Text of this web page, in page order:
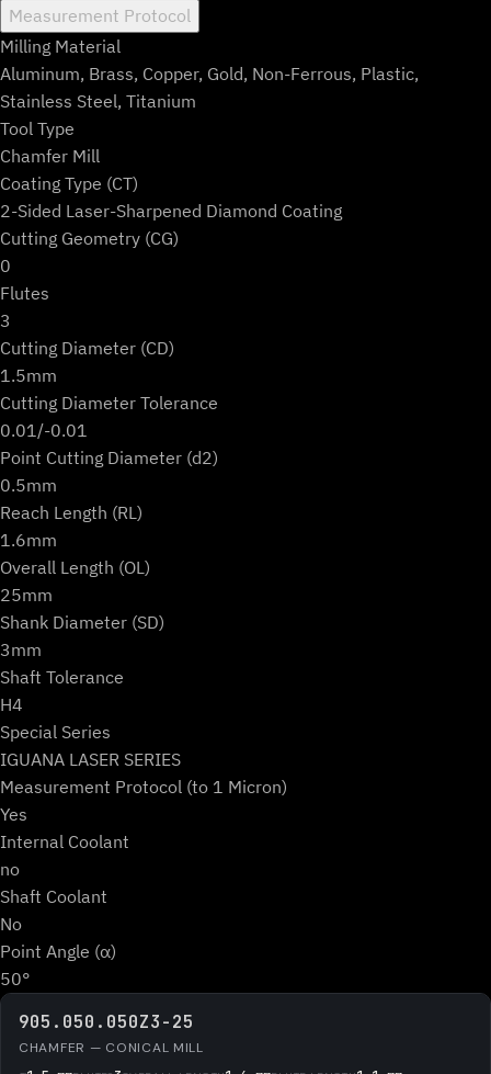
Measurement Protocol
Milling Material
Aluminum, Brass, Copper, Gold, Non-Ferrous, Plastic,
Stainless Steel, Titanium
Tool Type
Chamfer Mill
Coating Type (CT)
2-Sided Laser-Sharpened Diamond Coating
Cutting Geometry (CG)
0
Flutes
3
Cutting Diameter (CD)
1.5mm
Cutting Diameter Tolerance
0.01/-0.01
Point Cutting Diameter (d2)
0.5mm
Reach Length (RL)
1.6mm
Overall Length (OL)
25mm
Shank Diameter (SD)
3mm
Shaft Tolerance
H4
Special Series
IGUANA LASER SERIES
Measurement Protocol (to 1 Micron)
Yes
Internal Coolant
no
Shaft Coolant
No
Point Angle (α)
50°
905.050.050Z3-25
CHAMFER — CONICAL MILL